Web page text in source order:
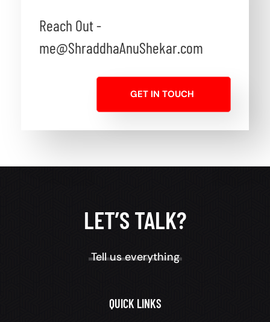
Reach Out -
me@ShraddhaAnuShekar.com
GET IN TOUCH
LET’S TALK?
Tell us everything
QUICK LINKS